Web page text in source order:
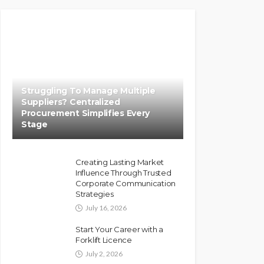
Struggling To Manage Multiple
Suppliers? Centralized
Procurement Simplifies Every
Stage
Creating Lasting Market
Influence Through Trusted
Corporate Communication
Strategies
July 16, 2026
Start Your Career with a
Forklift Licence
July 2, 2026